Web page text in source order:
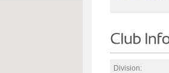
Division: